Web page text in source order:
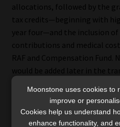
allocations, followed by the
tax credits—beginning with
year four—and the inclusion
contributions and medical
RAF and Compensation Fund.
would be added later in the
Crisp said the DOH and
various funding scenarios to
groups. The plan also
Moonstone uses cookies to
improve or
Cookies help us understand
enhance functionality, and